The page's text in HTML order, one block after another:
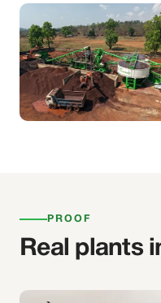
PROOF
Real plants